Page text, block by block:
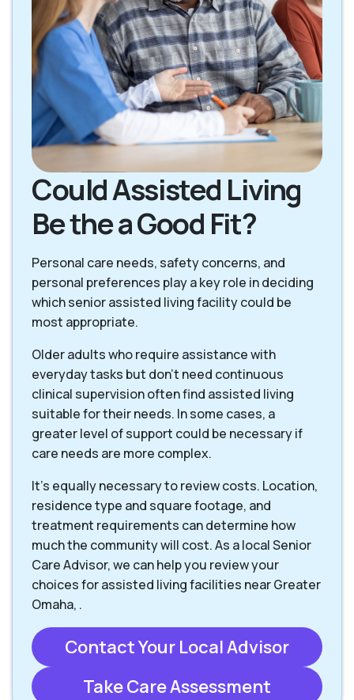
Could Assisted Living
Be the a Good Fit?
Personal care needs, safety concerns, and
personal preferences play a key role in deciding
which senior assisted living facility could be
most appropriate.
Older adults who require assistance with
everyday tasks but don’t need continuous
clinical supervision often find assisted living
suitable for their needs. In some cases, a
greater level of support could be necessary if
care needs are more complex.
It’s equally necessary to review costs. Location,
residence type and square footage, and
treatment requirements can determine how
much the community will cost. As a local Senior
Care Advisor, we can help you review your
choices for assisted living facilities near Greater
Omaha, .
Contact Your Local Advisor
Take Care Assessment